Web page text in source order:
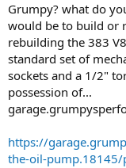
Grumpy? what do
would be to build or
rebuilding the 383
standard set of
sockets and a 1/2"
possession of...
https://
the-oil-pump.18145/